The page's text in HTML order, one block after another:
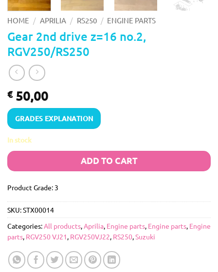
HOME / APRILIA / RS250 / ENGINE PARTS
Gear 2nd drive z=16 no.2,
RGV250/RS250
€50,00
GRADES EXPLANATION
In stock
ADD TO CART
Product Grade: 3
SKU:STX00014
Categories:All products,Aprilia, Engine parts, Engine parts, Engine
parts, RGV250 VJ21, RGV250VJ22, RS250,Suzuki